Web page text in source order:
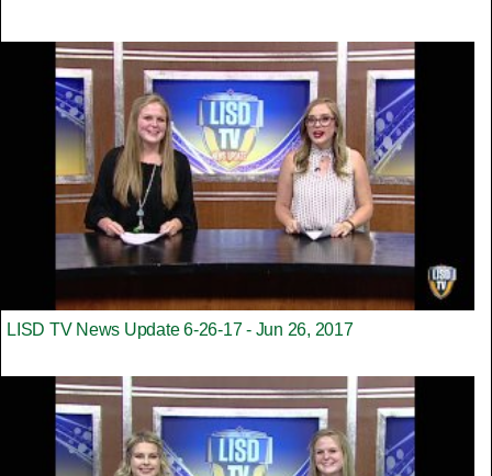
LISD TV News Update 6-26-17 - Jun 26, 2017